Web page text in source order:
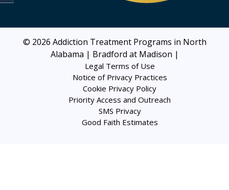
© 2026 Addiction Treatment Programs in North
Alabama | Bradford at Madison |
Legal Terms of Use
Notice of Privacy Practices
Cookie Privacy Policy
Priority Access and Outreach
SMS Privacy
Good Faith Estimates